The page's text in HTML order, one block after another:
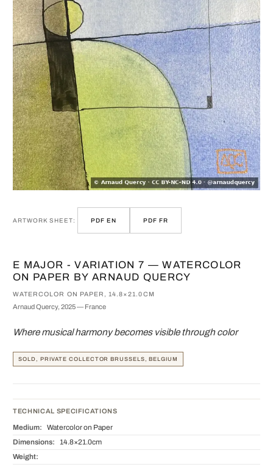
ARTWORK SHEET: PDF EN PDF FR
E MAJOR - VARIATION 7 — WATERCOLOR
ON PAPER BY ARNAUD QUERCY
WATERCOLOR ON PAPER, 14.8×21.0CM
Arnaud Quercy, 2025 — France
Where musical harmony becomes visible through color
SOLD, PRIVATE COLLECTOR BRUSSELS, BELGIUM
TECHNICAL SPECIFICATIONS
Medium: Watercolor on Paper
Dimensions: 14.8×21.0cm
Weight: